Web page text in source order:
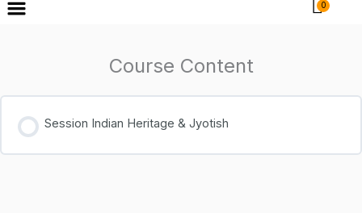
Course Content
Session Indian Heritage & Jyotish